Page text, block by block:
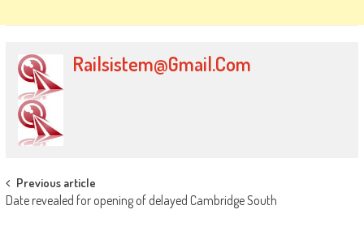
Railsistem@gmail.com
Post
navigation
Previous article
Date revealed for opening of delayed Cambridge South